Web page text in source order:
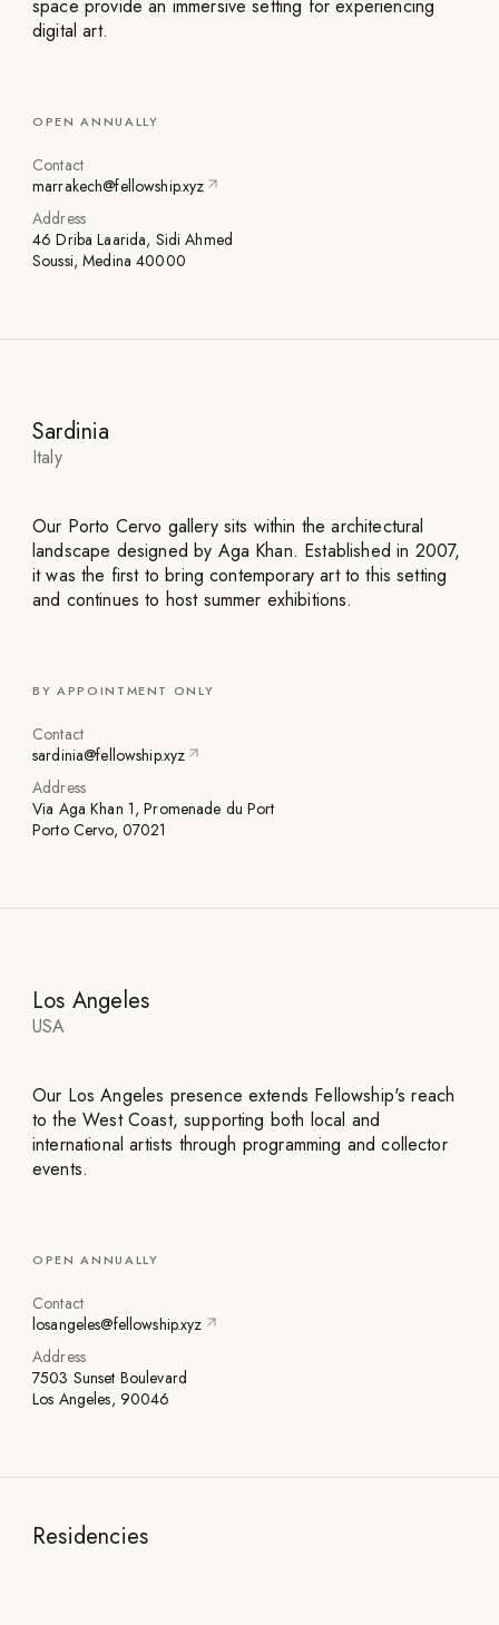
space provide an immersive setting for experiencing
digital art.
OPEN ANNUALLY
Contact
marrakech@fellowship.xyz
Address
46 Driba Laarida, Sidi Ahmed
Soussi, Medina 40000
Sardinia
Italy
Our Porto Cervo gallery sits within the architectural
landscape designed by Aga Khan. Established in 2007,
it was the first to bring contemporary art to this setting
and continues to host summer exhibitions.
BY APPOINTMENT ONLY
Contact
sardinia@fellowship.xyz
Address
Via Aga Khan 1, Promenade du Port
Porto Cervo, 07021
Los Angeles
USA
Our Los Angeles presence extends Fellowship's reach
to the West Coast, supporting both local and
international artists through programming and collector
events.
OPEN ANNUALLY
Contact
losangeles@fellowship.xyz
Address
7503 Sunset Boulevard
Los Angeles, 90046
Residencies